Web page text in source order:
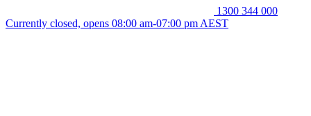
1300 344 000
Currently closed, opens 08:00 am-07:00 pm AEST